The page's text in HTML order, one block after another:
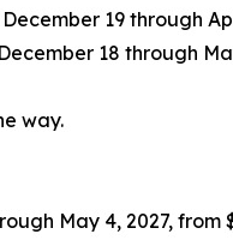
19 through
18 through
way.
May 4, 2027, from